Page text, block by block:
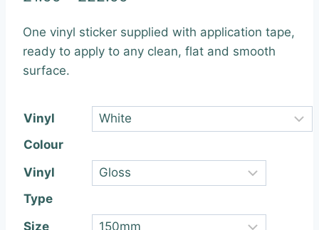
£1.99
One vinyl sticker supplied with application tape,
ready to apply to any clean, flat and smooth
surface.
Vinyl
Colour
Vinyl
Type
Size